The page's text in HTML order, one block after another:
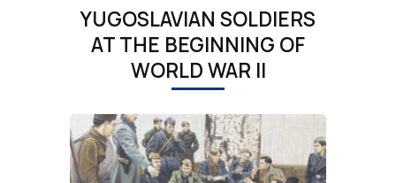
YUGOSLAVIAN SOLDIERS
AT THE BEGINNING OF
WORLD WAR II